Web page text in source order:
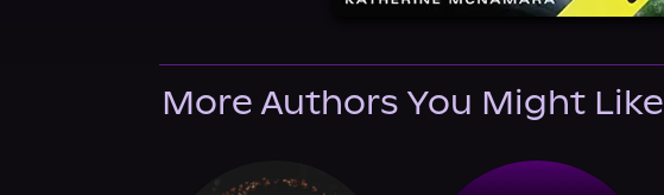
More Authors You Might Like